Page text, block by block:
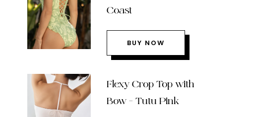
Coast
BUY NOW
Flexy Crop Top with
Bow – Tutu Pink